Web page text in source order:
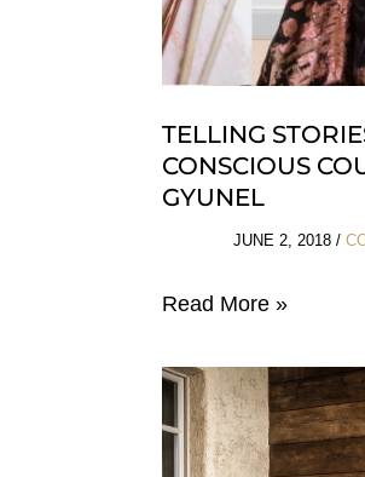
TELLING
CONSCIOUS
GYUNEL
JUNE 2, 2018/
Telling
The
Conscious
Couture
Read More »